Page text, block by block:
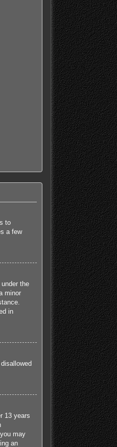
to
a few
the
minor
in
13 years
may
an